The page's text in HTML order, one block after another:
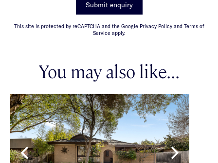
Submit enquiry
This site is protected by reCAPTCHA and the Google Privacy Policy and Terms of
Service apply.
You may also like...